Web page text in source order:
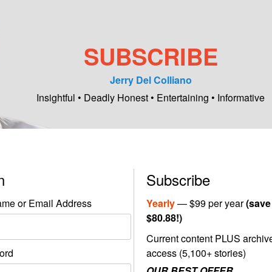
SUBSCRIBE
Jerry Del Colliano
Insightful • Deadly Honest • Entertaining • Informative
or Email Address
Subscribe
Yearly— $99 per year(save
$80.88!)
Current content PLUS
access (5,100+ stories)